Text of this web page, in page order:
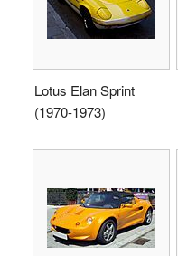
Lotus Elan Sprint
(1970-1973)